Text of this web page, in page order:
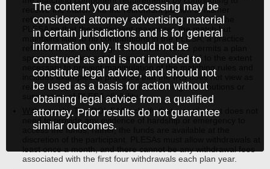
The content you are accessing may be
considered attorney advertising material
in certain jurisdictions and is for general
information only. It should not be
construed as and is not intended to
constitute legal advice, and should not
be used as a basis for action without
obtaining legal advice from a qualified
attorney. Prior results do not guarantee
similar outcomes.
receive the match into the retirement portion of his/her
retirement account, but then take a distribution from the
PLESA so that the participant maximizes the match but
maintains little to no contributions in the PLESA, a practice
referred to as “churning.” The PLESA Notice permits a plan
sponsor to implement “reasonable procedures” to the extent
necessary to prevent manipulation of the matching rules and
includes examples of practices that the IRS does not view as
reasonable, such as forfeiture of matching contributions or
suspension of PLESA eligibility.
Withdrawals. The DOL FAQs clarify that a participant does not
need to provide any evidence of hardship or emergency to
access the funds; rather, the funds are available at the
associated with the first four withdrawals each plan year.